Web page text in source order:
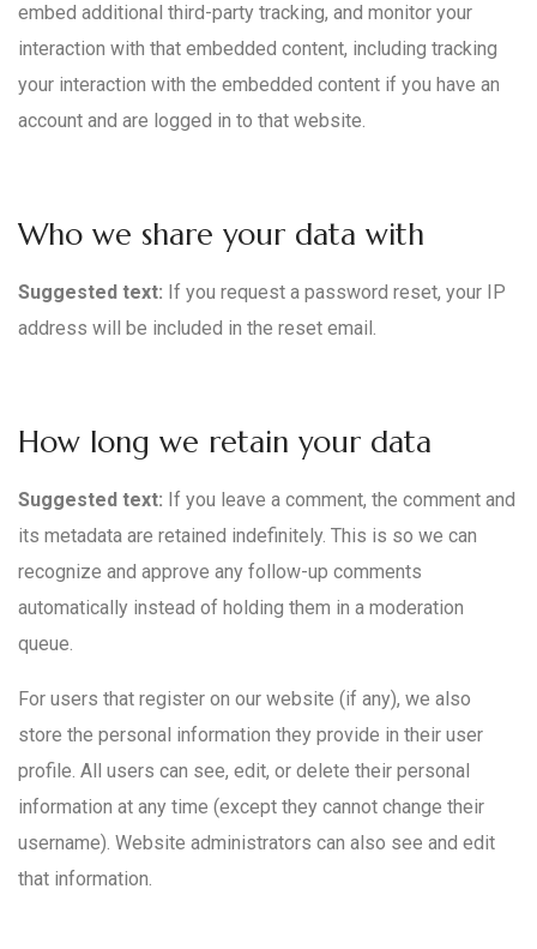
embed additional third-party tracking, and monitor your
interaction with that embedded content, including tracking
your interaction with the embedded content if you have an
account and are logged in to that website.
Who we share your data with
Suggested text: If you request a password reset, your IP
address will be included in the reset email.
How long we retain your data
Suggested text: If you leave a comment, the comment and
its metadata are retained indefinitely. This is so we can
recognize and approve any follow-up comments
automatically instead of holding them in a moderation
queue.
For users that register on our website (if any), we also
store the personal information they provide in their user
profile. All users can see, edit, or delete their personal
information at any time (except they cannot change their
username). Website administrators can also see and edit
that information.